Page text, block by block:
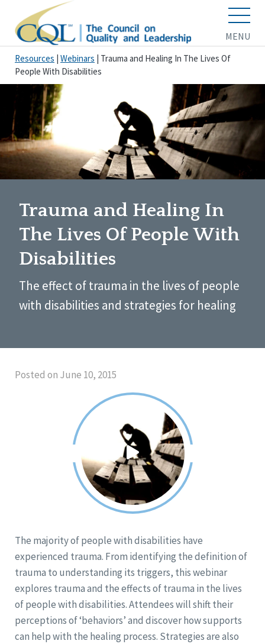
MENU
Resources Webinars
Trauma and Healing In The Lives Of
People With Disabilities
Trauma and Healing In
The Lives Of People With
Disabilities
The effect of trauma in the lives of people
with disabilities and strategies for healing
Posted on June 10, 2015
The majority of people with disabilities have
experienced trauma. From identifying the definition of
trauma to understanding its triggers, this webinar
explores trauma and the effects of trauma in the lives
of people with disabilities. Attendees will shift their
perceptions of ‘behaviors’ and discover how supports
can help with the healing process. Strategies are also